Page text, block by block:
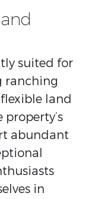
suited for
ranching
land
abundant
in